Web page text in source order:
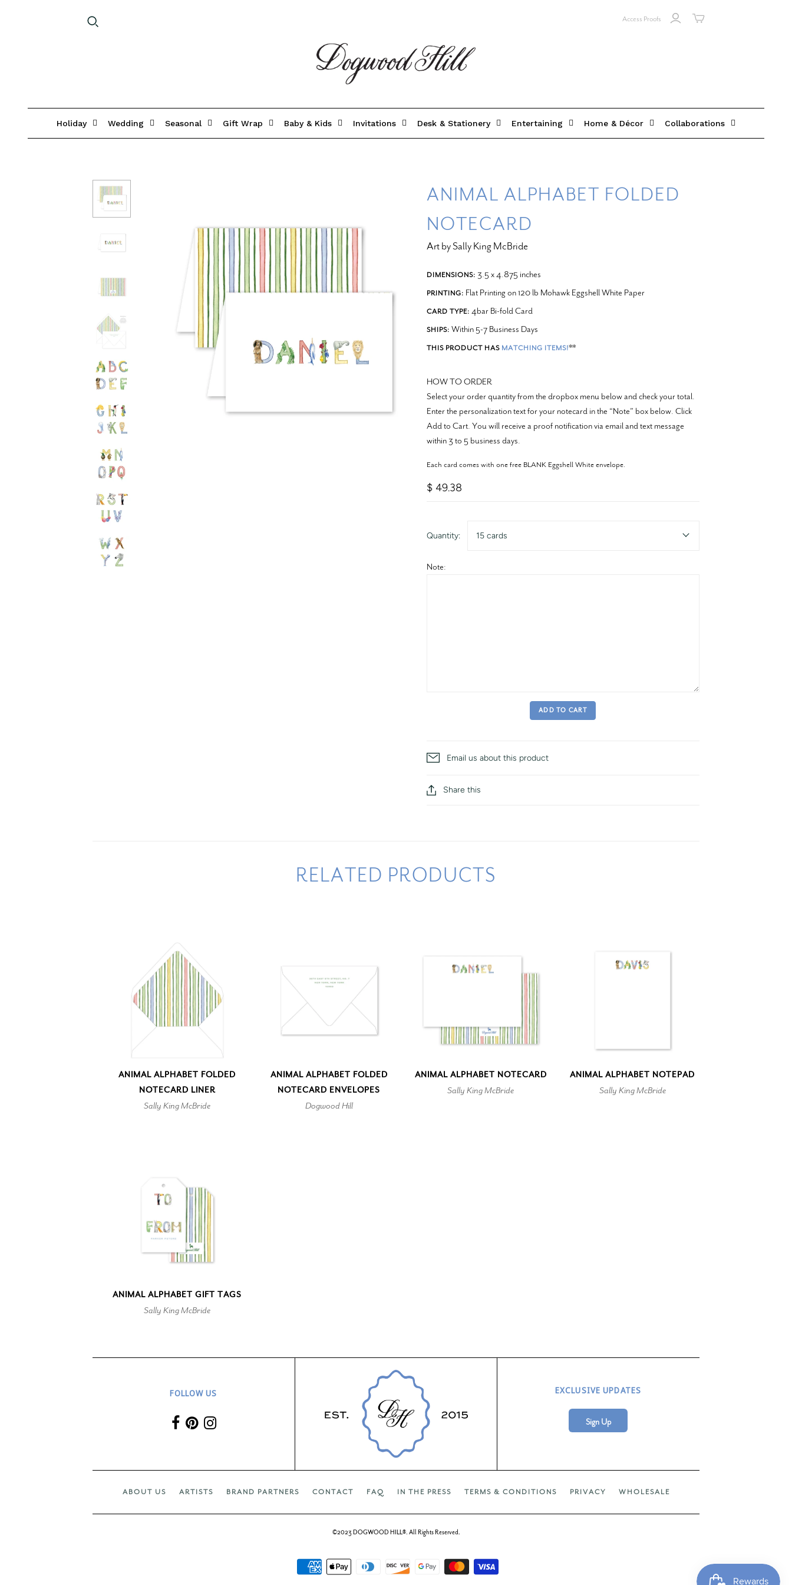
Access Proofs
Holiday Wedding Seasonal Gift Wrap Baby & Kids Invitations Desk & Stationery Entertaining Home & Décor Collaborations
ANIMAL ALPHABET FOLDED
NOTECARD
Art by Sally King McBride
DIMENSIONS: 3.5 x 4.875 inches
PRINTING: Flat Printing on 120 lb Mohawk Eggshell White Paper
CARD TYPE: 4bar Bi-fold Card
SHIPS: Within 5-7 Business Days
THIS PRODUCT HAS MATCHING ITEMS!**
HOW TO ORDER
Select your order quantity from the dropbox menu below and check your total.
Enter the personalization text for your notecard in the “Note” box below. Click
Add to Cart. You will receive a proof notification via email and text message
within 3 to 5 business days.
Each card comes with one free BLANK Eggshell White envelope.
$ 49.38
Quantity: 15 cards
Note:
ADD TO CART
Email us about this product
Share this
RELATED PRODUCTS
ANIMAL ALPHABET FOLDED
NOTECARD LINER
Sally King McBride
ANIMAL ALPHABET FOLDED
NOTECARD ENVELOPES
Dogwood Hill
ANIMAL ALPHABET NOTECARD
Sally King McBride
ANIMAL ALPHABET NOTEPAD
Sally King McBride
ANIMAL ALPHABET GIFT TAGS
Sally King McBride
FOLLOW US EXCLUSIVE UPDATES
Sign Up
ABOUT US ARTISTS BRAND PARTNERS CONTACT FAQ IN THE PRESS TERMS & CONDITIONS PRIVACY WHOLESALE
©2023 DOGWOOD HILL®. All Rights Reserved.